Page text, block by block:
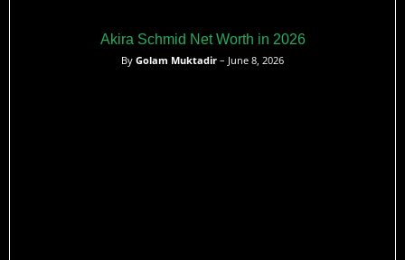
Akira Schmid Net Worth in 2026
By Golam Muktadir – June 8, 2026